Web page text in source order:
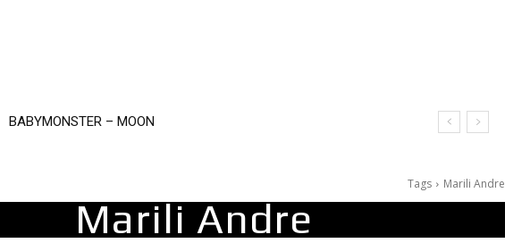
BABYMONSTER – MOON
Ariana Grande – petal
Tags Marili Andre
Marili Andre